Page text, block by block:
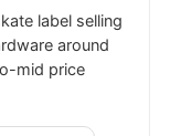
label selling
around
mid price